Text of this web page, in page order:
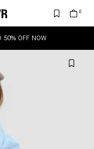
50% OFF NOW